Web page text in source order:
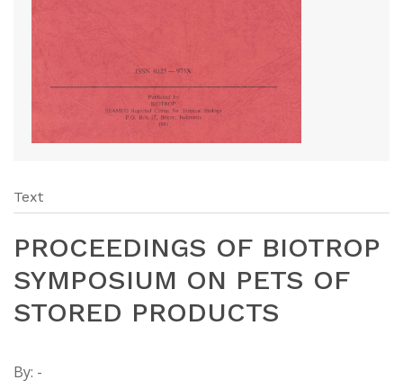
Text
PROCEEDINGS OF BIOTROP
SYMPOSIUM ON PETS OF
STORED PRODUCTS
By: -